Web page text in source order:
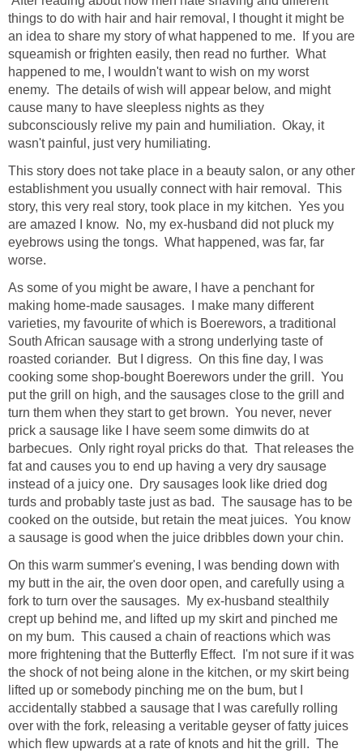
things to do with hair and hair removal, I thought it might be
an idea to share my story of what happened to me. If you are
squeamish or frighten easily, then read no further. What
happened to me, I wouldn't want to wish on my worst
enemy. The details of wish will appear below, and might
cause many to have sleepless nights as they
subconsciously relive my pain and humiliation. Okay, it
wasn't painful, just very humiliating.
This story does not take place in a beauty salon, or any other
establishment you usually connect with hair removal. This
story, this very real story, took place in my kitchen. Yes you
are amazed I know. No, my ex-husband did not pluck my
eyebrows using the tongs. What happened, was far, far
worse.
As some of you might be aware, I have a penchant for
making home-made sausages. I make many different
varieties, my favourite of which is Boerewors, a traditional
South African sausage with a strong underlying taste of
roasted coriander. But I digress. On this fine day, I was
cooking some shop-bought Boerewors under the grill. You
put the grill on high, and the sausages close to the grill and
turn them when they start to get brown. You never, never
prick a sausage like I have seem some dimwits do at
barbecues. Only right royal pricks do that. That releases the
fat and causes you to end up having a very dry sausage
instead of a juicy one. Dry sausages look like dried dog
turds and probably taste just as bad. The sausage has to be
cooked on the outside, but retain the meat juices. You know
a sausage is good when the juice dribbles down your chin.
On this warm summer's evening, I was bending down with
my butt in the air, the oven door open, and carefully using a
fork to turn over the sausages. My ex-husband stealthily
crept up behind me, and lifted up my skirt and pinched me
on my bum. This caused a chain of reactions which was
more frightening that the Butterfly Effect. I'm not sure if it was
the shock of not being alone in the kitchen, or my skirt being
lifted up or somebody pinching me on the bum, but I
accidentally stabbed a sausage that I was carefully rolling
over with the fork, releasing a veritable geyser of fatty juices
which flew upwards at a rate of knots and hit the grill. The